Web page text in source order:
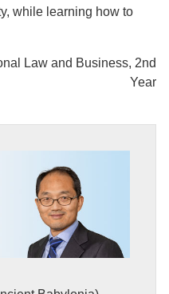
while learning how to
Law and Business, 2nd
Year